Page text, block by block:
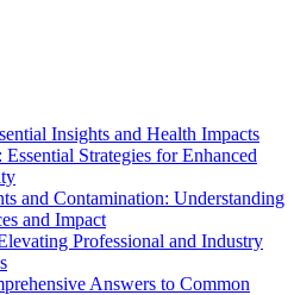
Insights and Health Impacts
Strategies for Enhanced
and Contamination: Understanding
and Impact
Professional and Industry
Answers to Common